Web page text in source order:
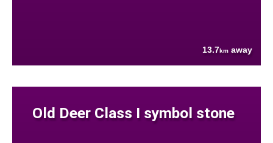
13.7km away
Old Deer Class I symbol stone